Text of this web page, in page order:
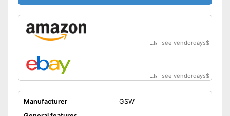
see vendordays$
see vendordays$
Manufacturer
GSW